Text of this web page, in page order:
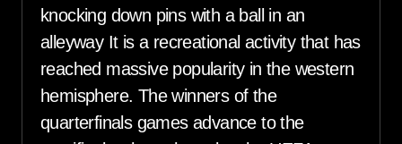
knocking down pins with a ball in an
alleyway It is a recreational activity that has
reached massive popularity in the western
hemisphere. The winners of the
quarterfinals games advance to the